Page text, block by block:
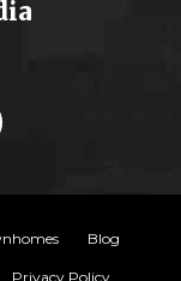
Blog
Privacy Policy